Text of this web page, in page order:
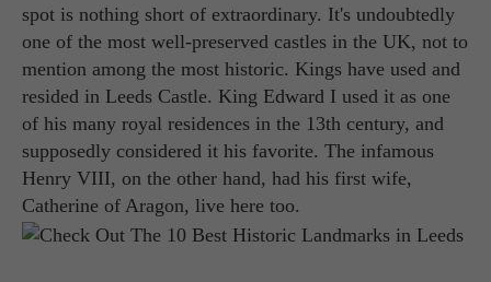
spot is nothing short of extraordinary. It's undoubtedly
one of the most well-preserved castles in the UK, not to
mention among the most historic. Kings have used and
resided in Leeds Castle. King Edward I used it as one
of his many royal residences in the 13th century, and
supposedly considered it his favorite. The infamous
Henry VIII, on the other hand, had his first wife,
Catherine of Aragon, live here too.